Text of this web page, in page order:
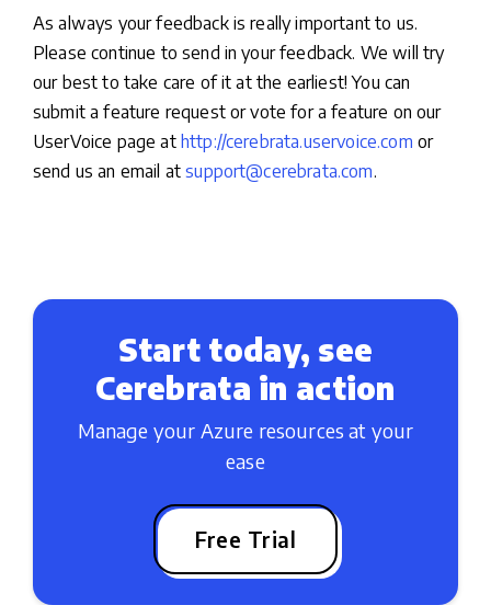
As always your feedback is really important to us.
Please continue to send in your feedback. We will try
our best to take care of it at the earliest! You can
submit a feature request or vote for a feature on our
UserVoice page at http://cerebrata.uservoice.com or
send us an email atsupport@cerebrata.com.
Start today, see
Cerebrata in action
Manage your Azure resources at your
ease
Free Trial